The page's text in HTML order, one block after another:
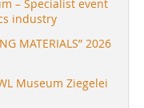
– Specialist event
industry
MATERIALS” 2026
Museum Ziegelei